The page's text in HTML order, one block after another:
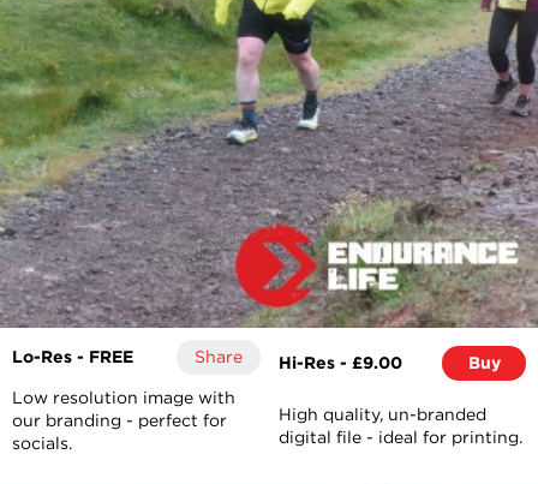
Lo-Res - FREE Share
Low resolution image with
our branding - perfect for
socials.
Hi-Res - £9.00 Buy
High quality, un-branded
digital file - ideal for printing.